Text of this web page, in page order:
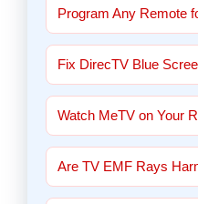
Program Any Remote
Fix DirecTV Blue
Watch MeTV on Your
Are TV EMF Rays